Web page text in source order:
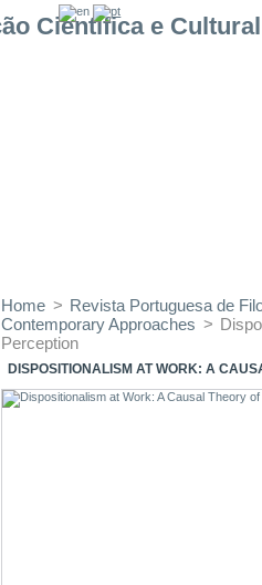
Home > Revista Portuguesa de
Contemporary Approaches >
Perception
DISPOSITIONALISM AT WORK: A